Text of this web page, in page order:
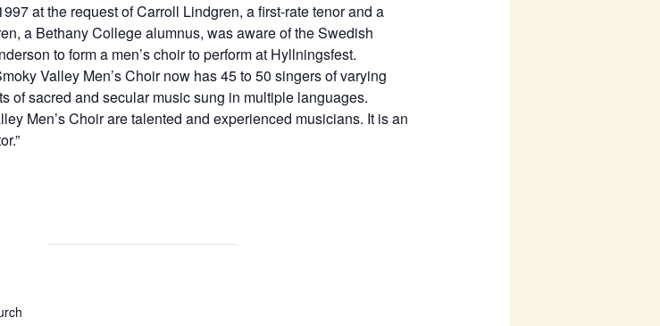
at the request of Carroll Lindgren, a first-rate tenor and a
a Bethany College alumnus, was aware of the Swedish
to form a men’s choir to perform at Hyllningsfest.
Valley Men’s Choir now has 45 to 50 singers of varying
of sacred and secular music sung in multiple languages.
Men’s Choir are talented and experienced musicians. It is an